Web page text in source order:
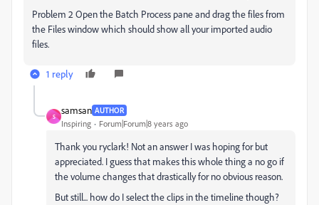
Problem 2 Open the Batch Process pane and drag the files from
the Files window which should show all your imported audio
files.
1 reply
S
samsan AUTHOR
Inspiring Forum|Forum|8 years ago
Thank you ryclark! Not an answer I was hoping for but
appreciated. I guess that makes this whole thing a no go if
the volume changes that drastically for no obvious reason.
But still... how do I select the clips in the timeline though?